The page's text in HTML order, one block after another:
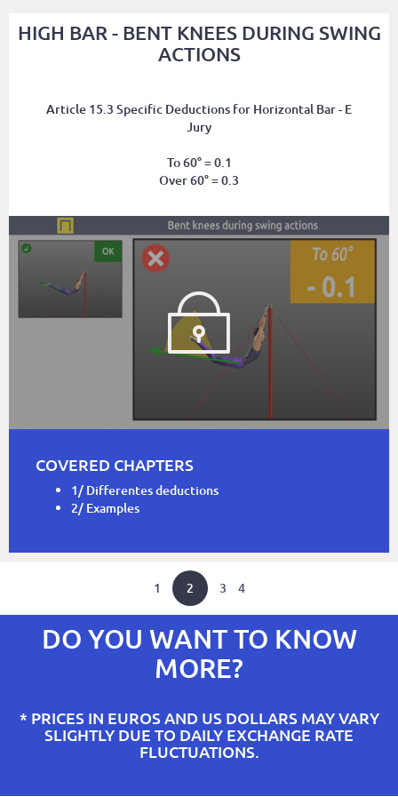
HIGH BAR - BENT KNEES DURING SWING
ACTIONS
Article 15.3 Specific Deductions for Horizontal Bar - E
Jury
To 60° = 0.1
Over 60° = 0.3
COVERED CHAPTERS
1/ Differentes deductions
2/ Examples
1 2 3 4
DO YOU WANT TO KNOW
MORE?
* PRICES IN EUROS AND US DOLLARS MAY VARY
SLIGHTLY DUE TO DAILY EXCHANGE RATE
FLUCTUATIONS.